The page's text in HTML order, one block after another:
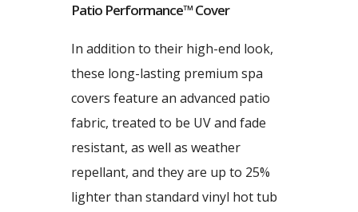
Patio Performance™ Cover
In addition to their high-end look,
these long-lasting premium spa
covers feature an advanced patio
fabric, treated to be UV and fade
resistant, as well as weather
repellant, and they are up to 25%
lighter than standard vinyl hot tub